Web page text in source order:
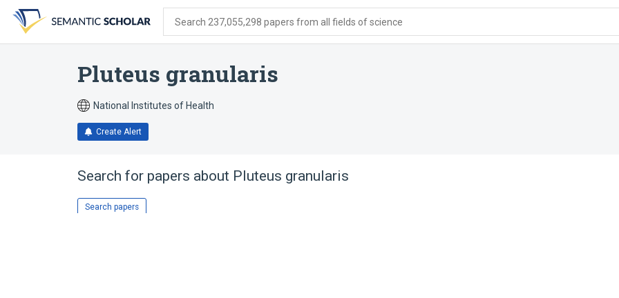
search
form
content
account
menu
Search 237,055,298 papers from all fields of science
Pluteus granularis
National Institutes of Health
Create Alert
Search for papers about Pluteus granularis
Search papers